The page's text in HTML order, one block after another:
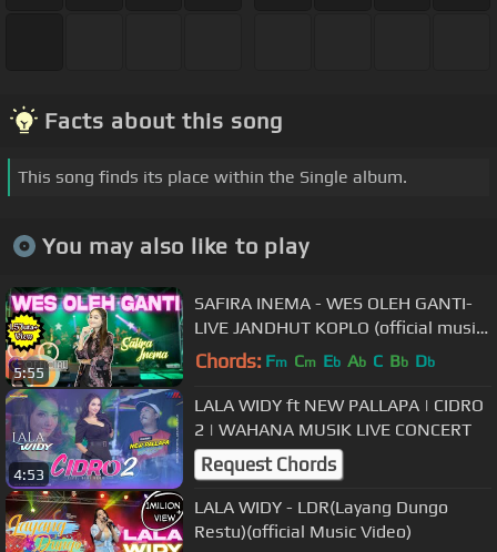
Facts about this song
This song finds its place within the Single album.
You may also like to play
5:55
SAFIRA INEMA - WES OLEH GANTI-
LIVE JANDHUT KOPLO (official music
video) Loro seng Tau tak Roso
Chords: Fm Cm Eb Ab C Bb Db
4:53
LALA WIDY ft NEW PALLAPA | CIDRO
2 | WAHANA MUSIK LIVE CONCERT
Request Chords
LALA WIDY - LDR(Layang Dungo
Restu)(official Music Video)